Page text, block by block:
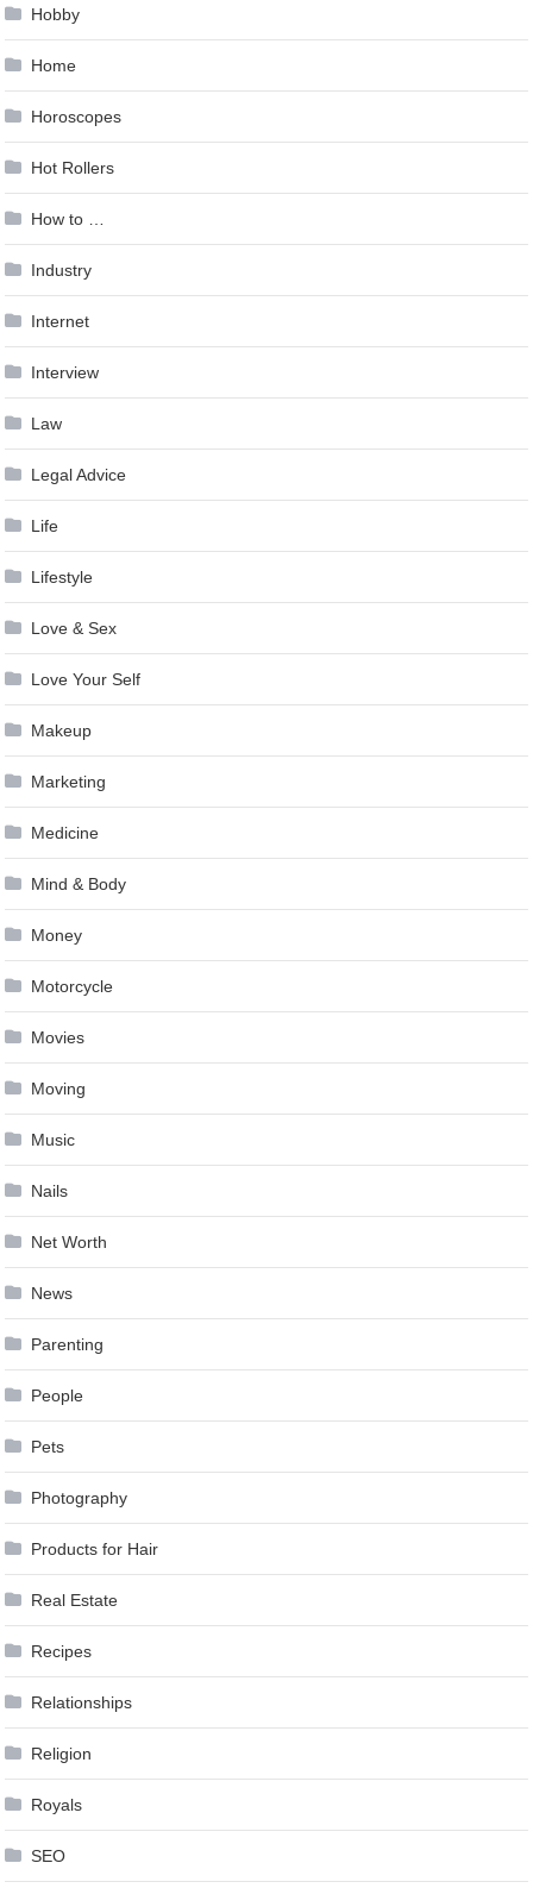
Hobby
Home
Horoscopes
Hot Rollers
How to …
Industry
Internet
Interview
Law
Legal Advice
Life
Lifestyle
Love & Sex
Love Your Self
Makeup
Marketing
Medicine
Mind & Body
Money
Motorcycle
Movies
Moving
Music
Nails
Net Worth
News
Parenting
People
Pets
Photography
Products for Hair
Real Estate
Recipes
Relationships
Religion
Royals
SEO